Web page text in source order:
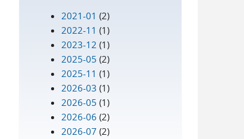
2021-01 (2)
2022-11 (1)
2023-12 (1)
2025-05 (2)
2025-11 (1)
2026-03 (1)
2026-05 (1)
2026-06 (2)
2026-07 (2)